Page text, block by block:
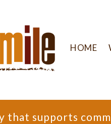
HOME
that supports